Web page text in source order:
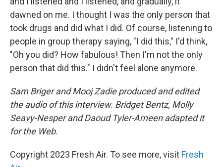
dawned on me. I thought I was the only person that
took drugs and did what I did. Of course, listening to
people in group therapy saying, "I did this," I'd think,
"Oh you did? How fabulous! Then I'm not the only
person that did this." I didn't feel alone anymore.
Sam Briger and Mooj Zadie produced and edited
the audio of this interview. Bridget Bentz, Molly
Seavy-Nesper and Daoud Tyler-Ameen adapted it
for the Web.
Copyright 2023 Fresh Air. To see more, visit Fresh